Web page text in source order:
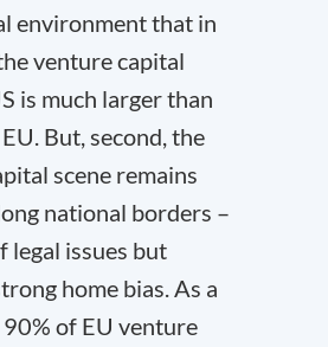
environment that in
venture capital
is much larger than
But, second, the
scene remains
national borders –
legal issues but
home bias. As a
of EU venture